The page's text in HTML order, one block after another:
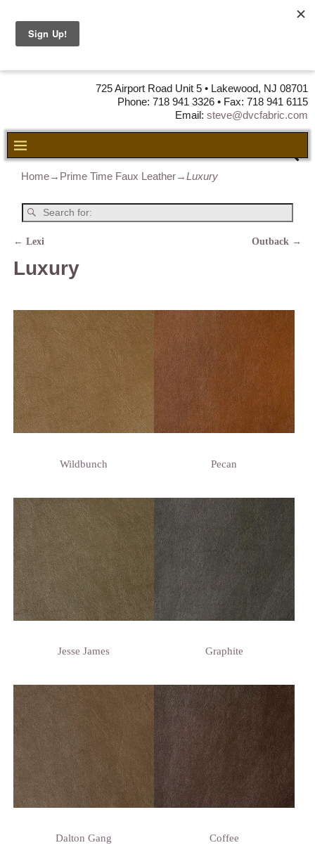
725 Airport Road Unit 5 • Lakewood, NJ 08701
Phone: 718 941 3326 • Fax: 718 941 6115
Email: steve@dvcfabric.com
Home→ Prime Time Faux Leather→Luxury
← Lexi Outback →
Luxury
Wildbunch Pecan
Jesse James Graphite
Dalton Gang Coffee